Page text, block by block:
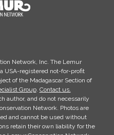
Network, Inc. The Lemur
USA-registered not-for-profit
of the Madagascar Section of
Group. Contact us.
author, and do not necessarily
Network. Photos are
and cannot be used without
retain their own liability for the